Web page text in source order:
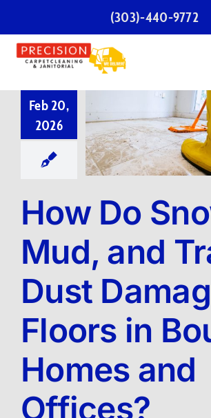
to
content
(303)-440-9772
Home
Services
FAQs
Contact Us
BLOG
Feb 20,
2026
How Do
Mud, and
Dust
Floors in
Homes and
Offices?